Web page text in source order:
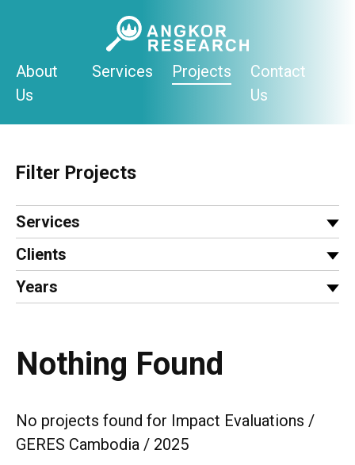
About
Us
Services Projects
Contact
Us
Filter Projects
Services
Clients
Years
Nothing Found
No projects found for Impact Evaluations /
GERES Cambodia / 2025